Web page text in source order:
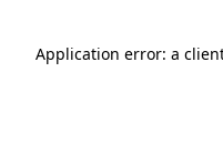
Application error: a